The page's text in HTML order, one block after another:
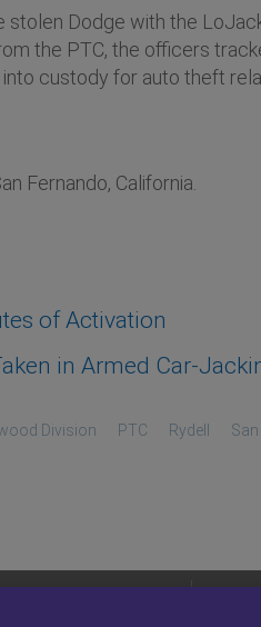
stolen Dodge with the
the PTC, the officers
custody for auto theft
Fernando, California.
of Activation
in Armed Car-
Division PTC Rydell